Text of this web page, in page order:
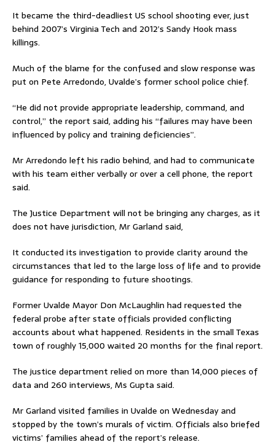
It became the third-deadliest US school shooting ever, just
behind 2007’s Virginia Tech and 2012’s Sandy Hook mass
killings.
Much of the blame for the confused and slow response was
put on Pete Arredondo, Uvalde’s former school police chief.
“He did not provide appropriate leadership, command, and
control,” the report said, adding his “failures may have been
influenced by policy and training deficiencies”.
Mr Arredondo left his radio behind, and had to communicate
with his team either verbally or over a cell phone, the report
said.
The Justice Department will not be bringing any charges, as it
does not have jurisdiction, Mr Garland said,
It conducted its investigation to provide clarity around the
circumstances that led to the large loss of life and to provide
guidance for responding to future shootings.
Former Uvalde Mayor Don McLaughlin had requested the
federal probe after state officials provided conflicting
accounts about what happened. Residents in the small Texas
town of roughly 15,000 waited 20 months for the final report.
The justice department relied on more than 14,000 pieces of
data and 260 interviews, Ms Gupta said.
Mr Garland visited families in Uvalde on Wednesday and
stopped by the town’s murals of victim. Officials also briefed
victims’ families ahead of the report’s release.